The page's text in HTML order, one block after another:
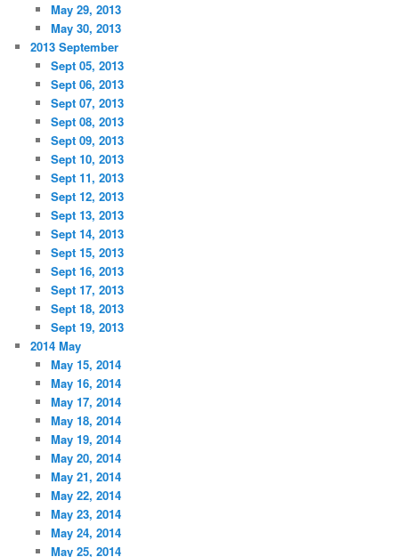
May 29, 2013
May 30, 2013
2013 September
Sept 05, 2013
Sept 06, 2013
Sept 07, 2013
Sept 08, 2013
Sept 09, 2013
Sept 10, 2013
Sept 11, 2013
Sept 12, 2013
Sept 13, 2013
Sept 14, 2013
Sept 15, 2013
Sept 16, 2013
Sept 17, 2013
Sept 18, 2013
Sept 19, 2013
2014 May
May 15, 2014
May 16, 2014
May 17, 2014
May 18, 2014
May 19, 2014
May 20, 2014
May 21, 2014
May 22, 2014
May 23, 2014
May 24, 2014
May 25, 2014